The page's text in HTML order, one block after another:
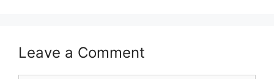
Leave a Comment